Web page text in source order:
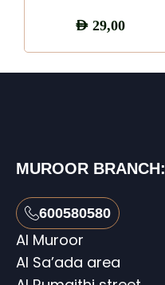
AED29,00
MUROOR BRANCH:
600580580
Al Muroor
Al Sa’ada area